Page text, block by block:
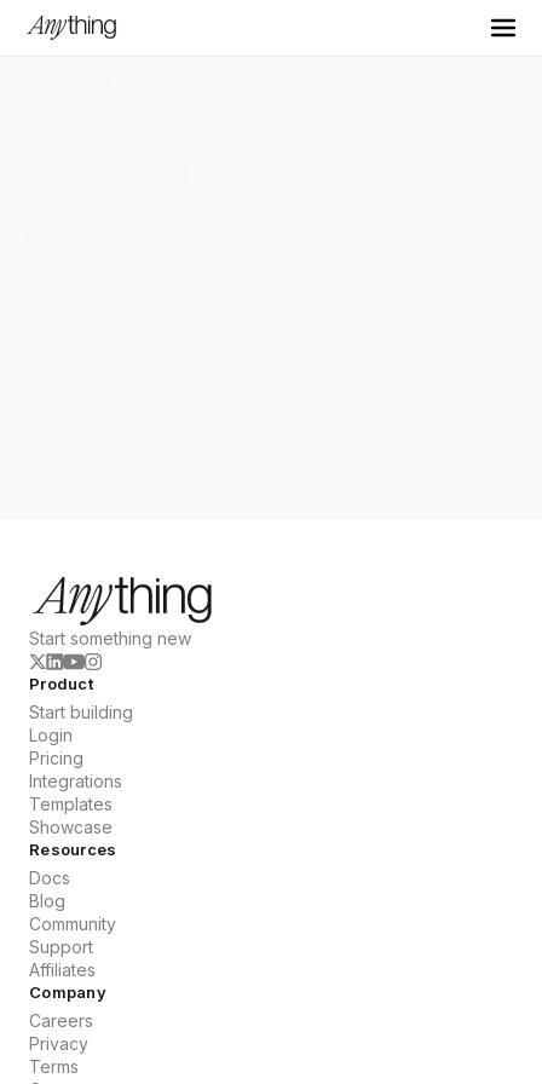
Start something new
Product
Start building
Login
Pricing
Integrations
Templates
Showcase
Resources
Docs
Blog
Community
Support
Affiliates
Company
Careers
Privacy
Terms